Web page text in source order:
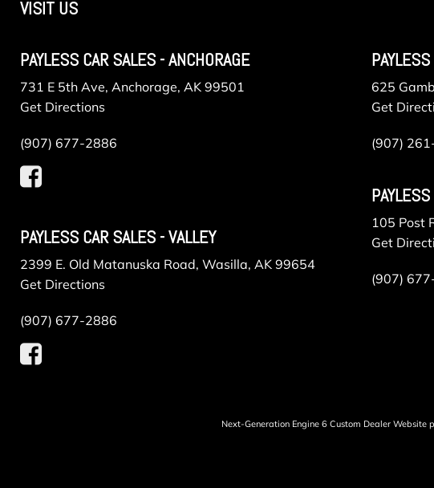
VISIT US
PAYLESS CAR SALES - ANCHORAGE
731 E 5th Ave, Anchorage, AK 99501
Get Directions
(907) 677-2886
PAYLESS CAR SALES - VALLEY
2399 E. Old Matanuska Road, Wasilla, AK 99654
Get Directions
(907) 677-2886
625
Get
(907)
105 Post
Get
(907)
Next-Generation Engine 6 Custom Dealer Website